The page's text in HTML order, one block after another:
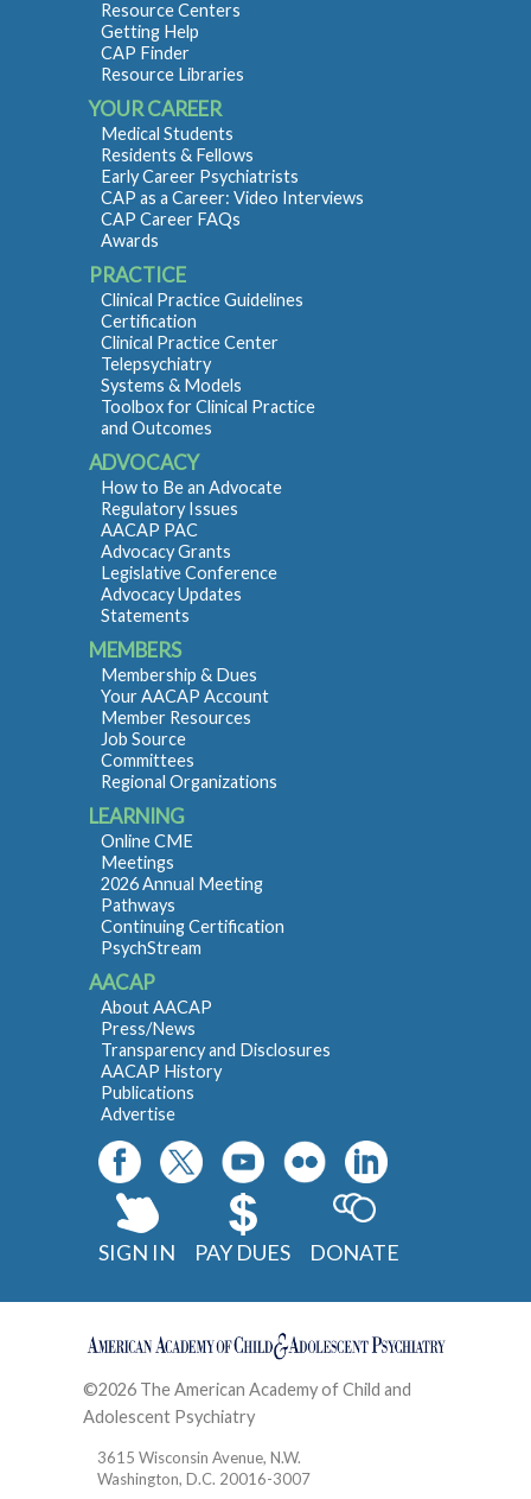
Resource Centers
Getting Help
CAP Finder
Resource Libraries
YOUR CAREER
Medical Students
Residents & Fellows
Early Career Psychiatrists
CAP as a Career: Video Interviews
CAP Career FAQs
Awards
PRACTICE
Clinical Practice Guidelines
Certification
Clinical Practice Center
Telepsychiatry
Systems & Models
Toolbox for Clinical Practice
and Outcomes
ADVOCACY
How to Be an Advocate
Regulatory Issues
AACAP PAC
Advocacy Grants
Legislative Conference
Advocacy Updates
Statements
MEMBERS
Membership & Dues
Your AACAP Account
Member Resources
Job Source
Committees
Regional Organizations
LEARNING
Online CME
Meetings
2026 Annual Meeting
Pathways
Continuing Certification
PsychStream
AACAP
About AACAP
Press/News
Transparency and Disclosures
AACAP History
Publications
Advertise
SIGN IN PAY DUES DONATE
©2026 The American Academy of Child and
Adolescent Psychiatry
3615 Wisconsin Avenue, N.W.
Washington, D.C. 20016-3007